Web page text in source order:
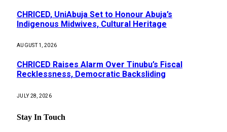
CHRICED, UniAbuja Set to Honour Abuja’s
Indigenous Midwives, Cultural Heritage
AUGUST 1, 2026
CHRICED Raises Alarm Over Tinubu’s Fiscal
Recklessness, Democratic Backsliding
JULY 28, 2026
Stay In Touch